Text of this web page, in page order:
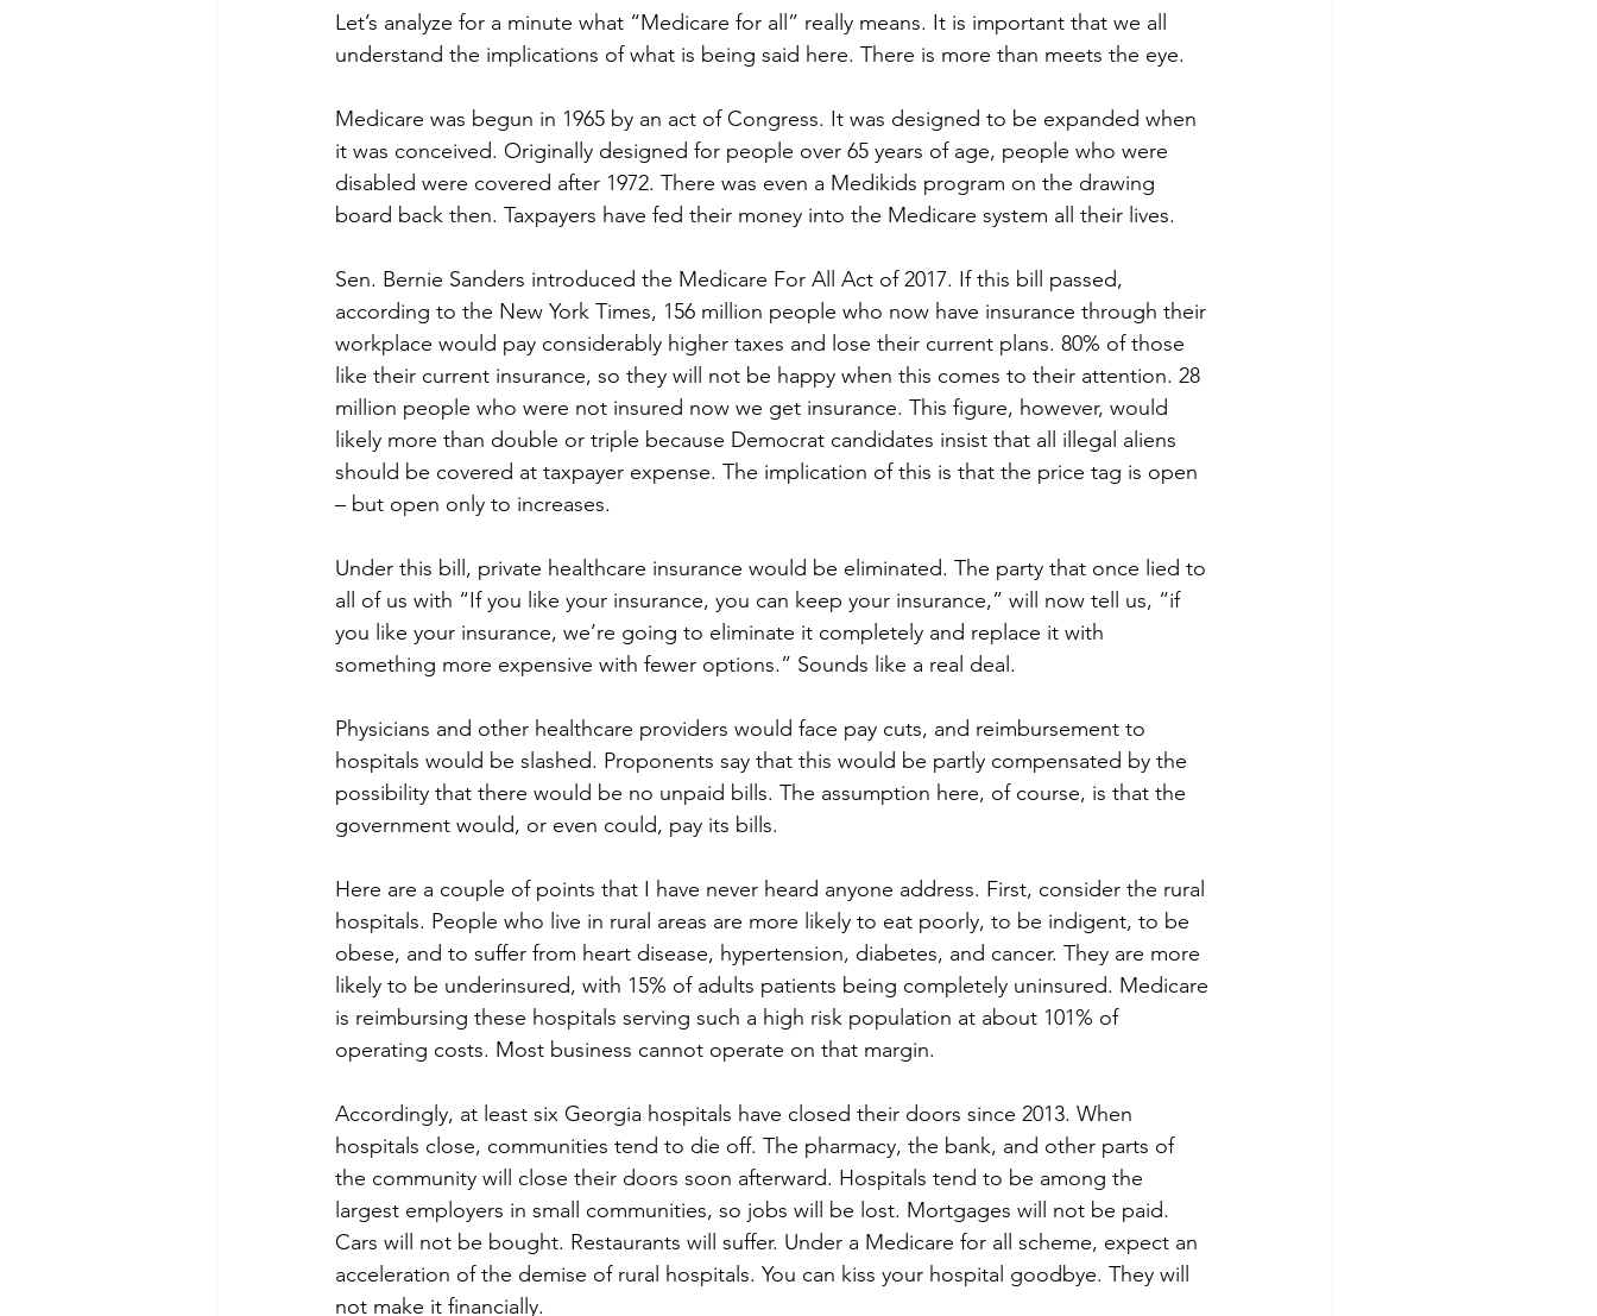
Let’s analyze for a minute what “Medicare for all” really means. It is important that we all
understand the implications of what is being said here. There is more than meets the eye.
Medicare was begun in 1965 by an act of Congress. It was designed to be expanded when
it was conceived. Originally designed for people over 65 years of age, people who were
disabled were covered after 1972. There was even a Medikids program on the drawing
board back then. Taxpayers have fed their money into the Medicare system all their lives.
Sen. Bernie Sanders introduced the Medicare For All Act of 2017. If this bill passed,
according to the New York Times, 156 million people who now have insurance through their
workplace would pay considerably higher taxes and lose their current plans. 80% of those
like their current insurance, so they will not be happy when this comes to their attention. 28
million people who were not insured now we get insurance. This figure, however, would
likely more than double or triple because Democrat candidates insist that all illegal aliens
should be covered at taxpayer expense. The implication of this is that the price tag is open
– but open only to increases.
Under this bill, private healthcare insurance would be eliminated. The party that once lied to
all of us with “If you like your insurance, you can keep your insurance,” will now tell us, “if
you like your insurance, we’re going to eliminate it completely and replace it with
something more expensive with fewer options.” Sounds like a real deal.
Physicians and other healthcare providers would face pay cuts, and reimbursement to
hospitals would be slashed. Proponents say that this would be partly compensated by the
possibility that there would be no unpaid bills. The assumption here, of course, is that the
government would, or even could, pay its bills.
Here are a couple of points that I have never heard anyone address. First, consider the rural
hospitals. People who live in rural areas are more likely to eat poorly, to be indigent, to be
obese, and to suffer from heart disease, hypertension, diabetes, and cancer. They are more
likely to be underinsured, with 15% of adults patients being completely uninsured. Medicare
is reimbursing these hospitals serving such a high risk population at about 101% of
operating costs. Most business cannot operate on that margin.
Accordingly, at least six Georgia hospitals have closed their doors since 2013. When
hospitals close, communities tend to die off. The pharmacy, the bank, and other parts of
the community will close their doors soon afterward. Hospitals tend to be among the
largest employers in small communities, so jobs will be lost. Mortgages will not be paid.
Cars will not be bought. Restaurants will suffer. Under a Medicare for all scheme, expect an
acceleration of the demise of rural hospitals. You can kiss your hospital goodbye. They will
not make it financially.